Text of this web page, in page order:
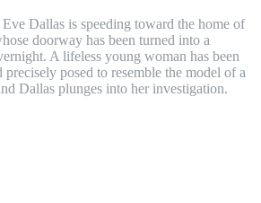
Dallas is speeding toward the home of
doorway has been turned into a
A lifeless young woman has been
precisely posed to resemble the model of a
Dallas plunges into her investigation.